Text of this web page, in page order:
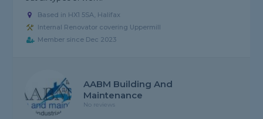
Based in HX1 5SA, Halifax
Internal Renovator covering Uppermill
Member since Dec 2023
AABM Building And
Maintenance
No reviews